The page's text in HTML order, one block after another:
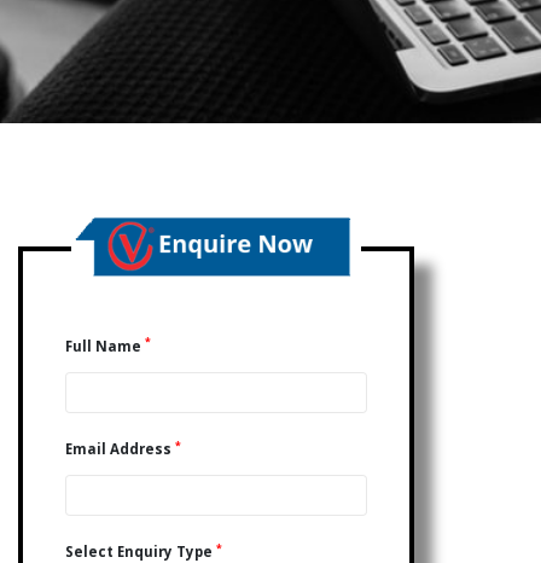
Full Name *
Email Address *
Select Enquiry Type *